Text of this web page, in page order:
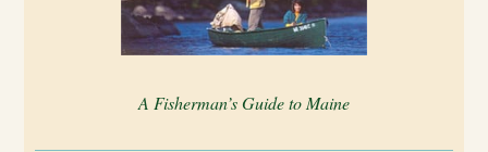
A Fisherman’s Guide to Maine